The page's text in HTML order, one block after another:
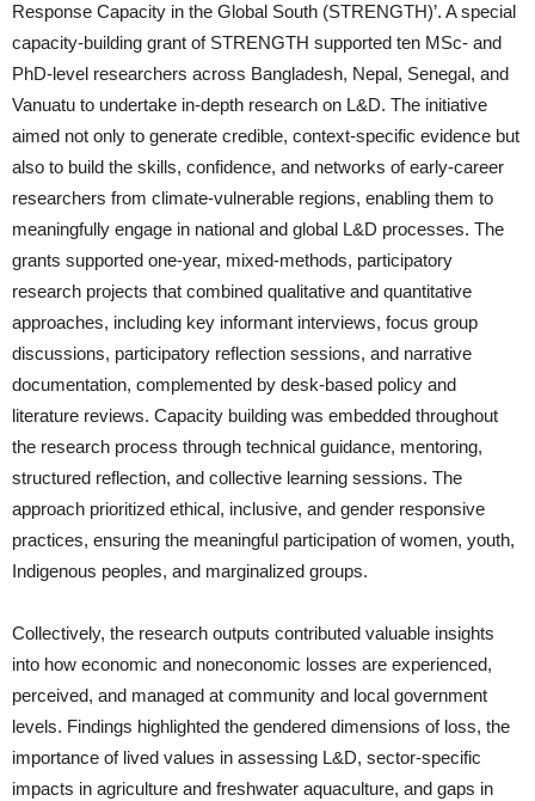
Response Capacity in the Global South (STRENGTH)’. A special
capacity-building grant of STRENGTH supported ten MSc- and
PhD-level researchers across Bangladesh, Nepal, Senegal, and
Vanuatu to undertake in-depth research on L&D. The initiative
aimed not only to generate credible, context-specific evidence but
also to build the skills, confidence, and networks of early-career
researchers from climate-vulnerable regions, enabling them to
meaningfully engage in national and global L&D processes. The
grants supported one-year, mixed-methods, participatory
research projects that combined qualitative and quantitative
approaches, including key informant interviews, focus group
discussions, participatory reflection sessions, and narrative
documentation, complemented by desk-based policy and
literature reviews. Capacity building was embedded throughout
the research process through technical guidance, mentoring,
structured reflection, and collective learning sessions. The
approach prioritized ethical, inclusive, and gender responsive
practices, ensuring the meaningful participation of women, youth,
Indigenous peoples, and marginalized groups.
Collectively, the research outputs contributed valuable insights
into how economic and noneconomic losses are experienced,
perceived, and managed at community and local government
levels. Findings highlighted the gendered dimensions of loss, the
importance of lived values in assessing L&D, sector-specific
impacts in agriculture and freshwater aquaculture, and gaps in